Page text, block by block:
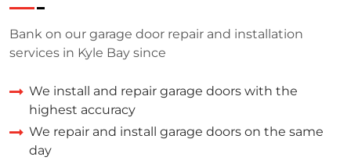
Bank on our garage door repair and installation
services in Kyle Bay since
We install and repair garage doors with the
highest accuracy
We repair and install garage doors on the same
day